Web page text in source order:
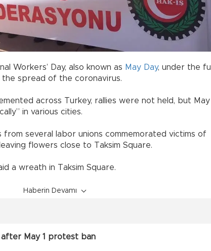
Workers’ Day, also known as May Day, under the full
spread of the coronavirus.
across Turkey, rallies were not held, but May
in various cities.
several labor unions commemorated victims of
flowers close to Taksim Square.
a wreath in Taksim Square.
Haberin Devamı
after May 1 protest ban